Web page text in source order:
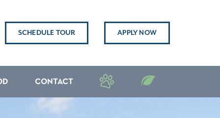
SCHEDULE TOUR APPLY NOW
CONTACT